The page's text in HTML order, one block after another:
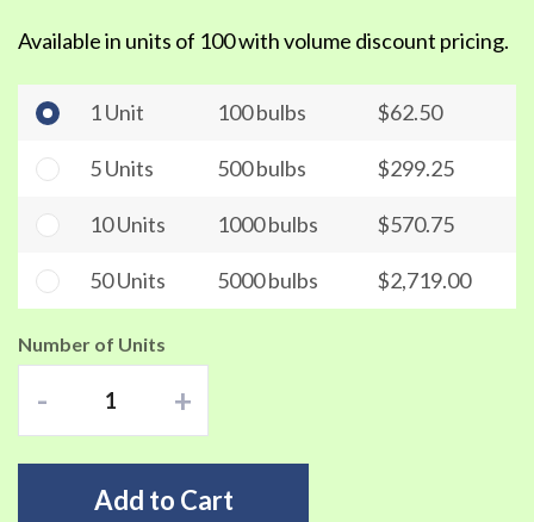
Available in units of 100 with volume discount pricing.
1 Unit 100 bulbs $62.50
5 Units 500 bulbs $299.25
10 Units 1000 bulbs $570.75
50 Units 5000 bulbs $2,719.00
Number of Units
- +
Add to Cart